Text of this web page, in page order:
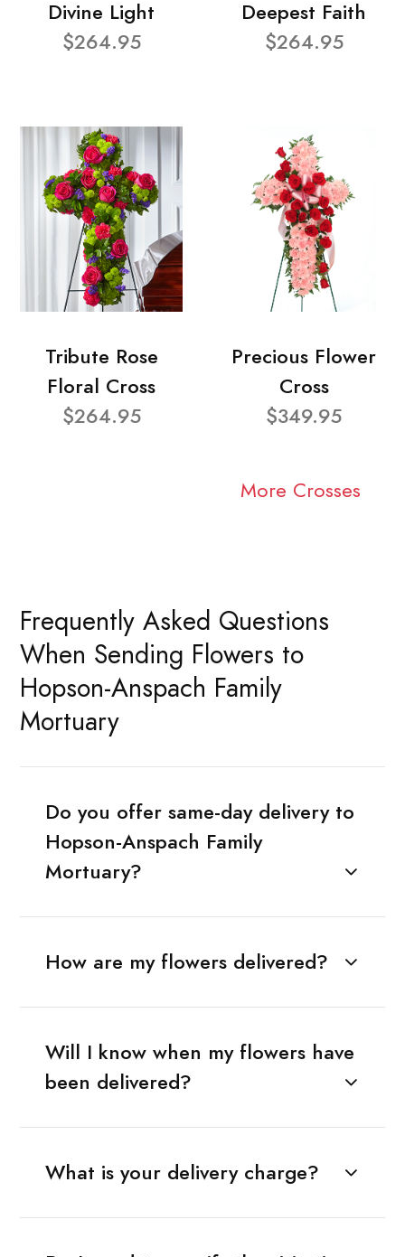
Divine Light
$264.95
Deepest Faith
$264.95
Tribute Rose
Floral Cross
$264.95
Precious Flower
Cross
$349.95
More Crosses
Frequently Asked Questions
When Sending Flowers to
Hopson-Anspach Family
Mortuary
Do you offer same-day delivery to
Hopson-Anspach Family
Mortuary?
How are my flowers delivered?
Will I know when my flowers have
been delivered?
What is your delivery charge?